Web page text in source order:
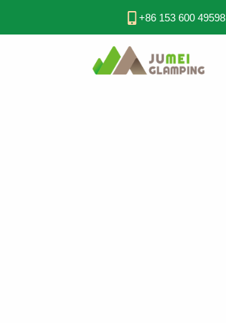
+86 153 600 49598